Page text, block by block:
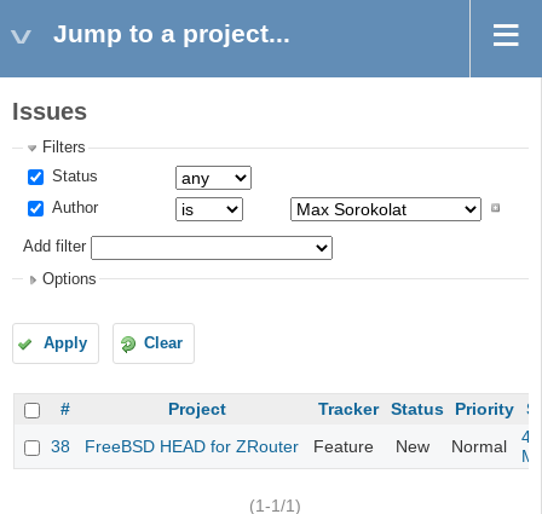
Jump to a project...
Issues
Filters
Status
Author
Add filter
Options
Apply Clear
# Project Tracker Status Priority
38
FreeBSD HEAD for ZRouter Feature New Normal
(1-1/1)